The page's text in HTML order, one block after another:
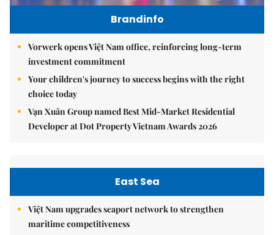
Brandinfo
Vorwerk opens Việt Nam office, reinforcing long-term
investment commitment
Your children's journey to success begins with the right
choice today
Vạn Xuân Group named Best Mid-Market Residential
Developer at Dot Property Vietnam Awards 2026
East Sea
Việt Nam upgrades seaport network to strengthen
maritime competitiveness